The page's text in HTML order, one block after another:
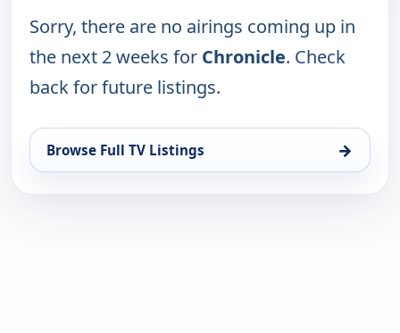
Sorry, there are no airings coming up in
the next 2 weeks for Chronicle. Check
back for future listings.
Browse Full TV Listings →